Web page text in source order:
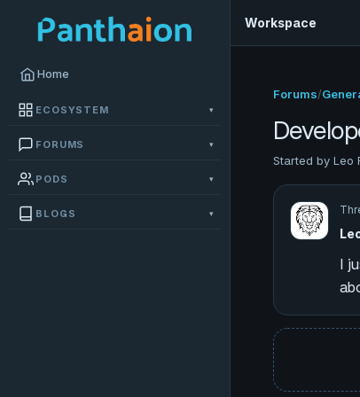
Home
ECOSYSTEM ▾
FORUMS ▾
PODS ▾
BLOGS ▾
Workspace
Forums/
Started by Leo
I